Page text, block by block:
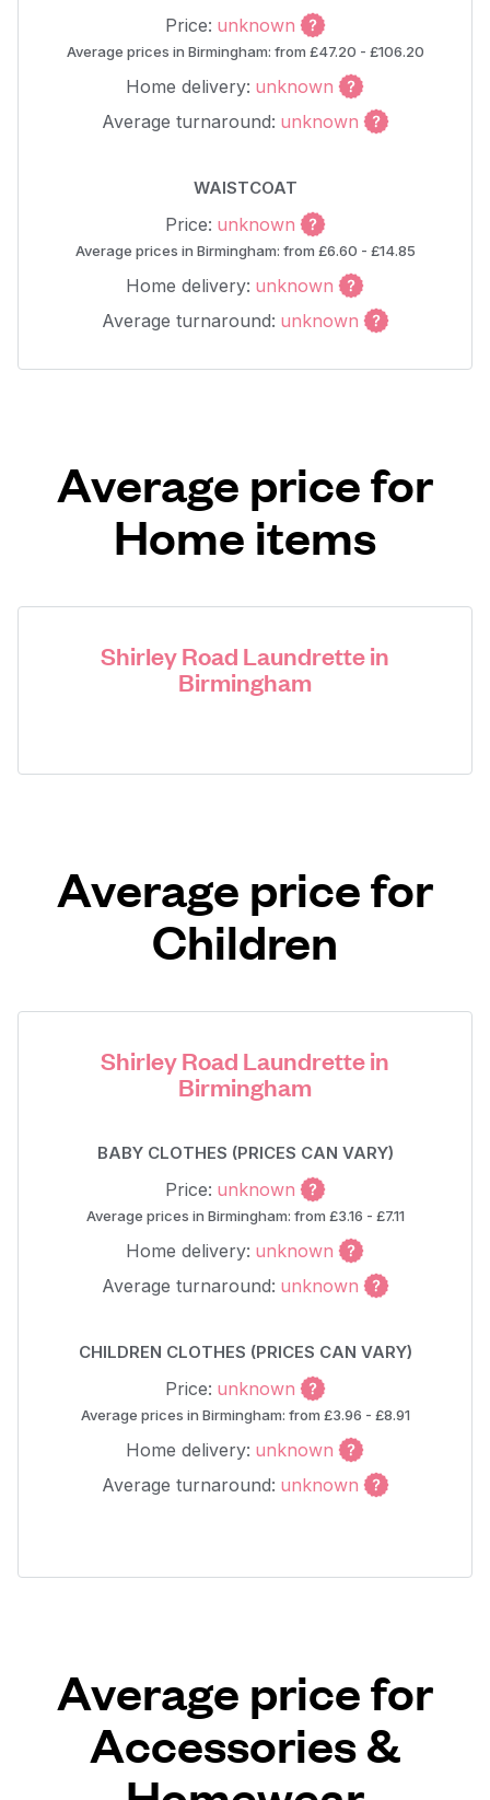
Price: unknown
Average prices in Birmingham: from £47.20 - £106.20
Home delivery: unknown
Average turnaround: unknown
WAISTCOAT
Price: unknown
Average prices in Birmingham: from £6.60 - £14.85
Home delivery: unknown
Average turnaround: unknown
Average price for
Home items
Shirley Road Laundrette in
Birmingham
Average price for
Children
Shirley Road Laundrette in
Birmingham
BABY CLOTHES (PRICES CAN VARY)
Price: unknown
Average prices in Birmingham: from £3.16 - £7.11
Home delivery: unknown
Average turnaround: unknown
CHILDREN CLOTHES (PRICES CAN VARY)
Price: unknown
Average prices in Birmingham: from £3.96 - £8.91
Home delivery: unknown
Average turnaround: unknown
Average price for
Accessories &